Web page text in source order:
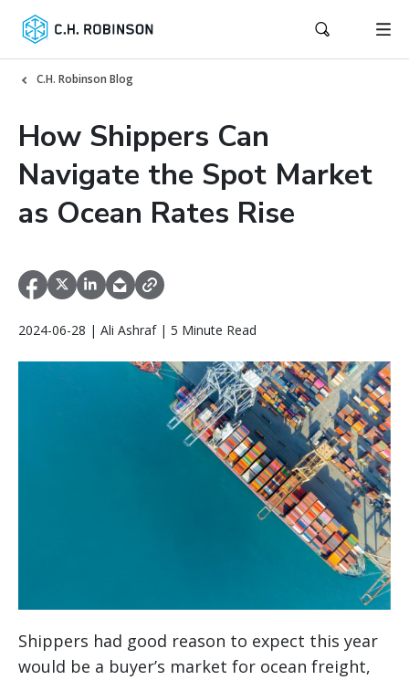
C.H. Robinson Blog
How Shippers Can
Navigate the Spot Market
as Ocean Rates Rise
2024-06-28 | Ali Ashraf | 5 Minute Read
Shippers had good reason to expect this year
would be a buyer’s market for ocean freight,